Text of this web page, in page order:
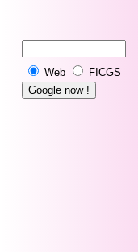
Web FICGS